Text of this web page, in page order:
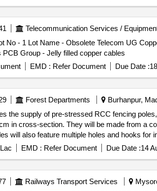
Telecommunication Services /
No - 1 Lot Name - Obsolete Telecom UG
PCB Group - Jelly filled copper cables
EMD : Refer Document Due Date :
Forest Departments Burhanpur,
the supply of pre-stressed RCC fencing
in cross-section. They will be made from a
will also feature multiple holes and hooks for
EMD : Refer Document Due Date :14
Railways Transport Services